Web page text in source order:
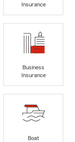
Insurance
Business
Insurance
Boat